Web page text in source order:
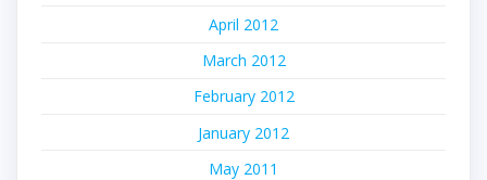
April 2012
March 2012
February 2012
January 2012
May 2011